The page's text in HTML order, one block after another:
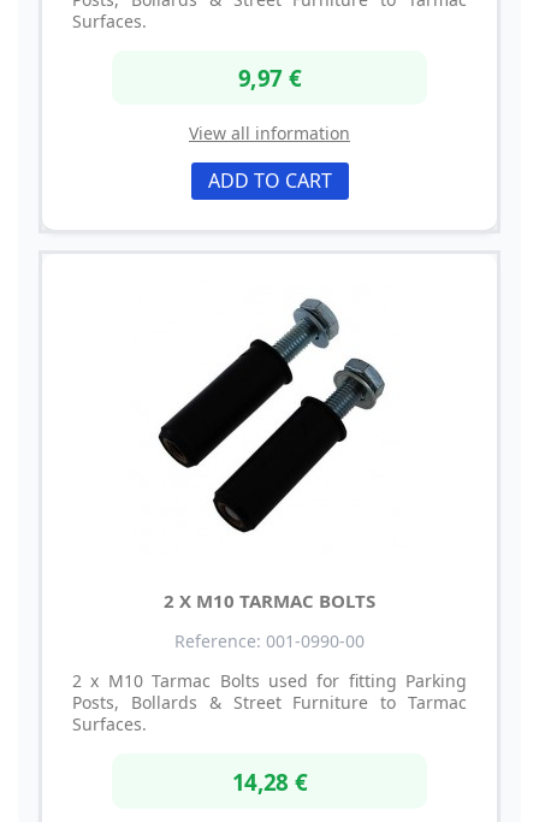
Surfaces.
9,97 €
View all information
ADD TO CART
2 X M10 TARMAC BOLTS
Reference: 001-0990-00
2 x M10 Tarmac Bolts used for fitting Parking
Posts, Bollards & Street Furniture to Tarmac
Surfaces.
14,28 €